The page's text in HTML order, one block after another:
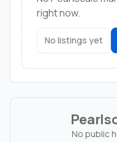
right now.
No listings yet
No public